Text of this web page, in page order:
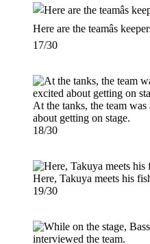
Here are the teamâs
17/30
At the tanks, the team
about getting on stage.
18/30
Here, Takuya meets his
19/30